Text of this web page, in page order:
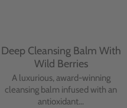
Deep Cleansing Balm With
Wild Berries
A luxurious, award-winning
cleansing balm infused with an
antioxidant...